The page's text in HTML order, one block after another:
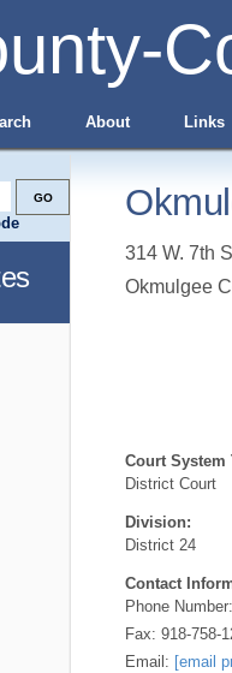
About Links
314 W. 7th
Okmulgee
Court System
District Court
Division:
District 24
Contact
Phone Number:
Fax: 918-758-
Email: [email